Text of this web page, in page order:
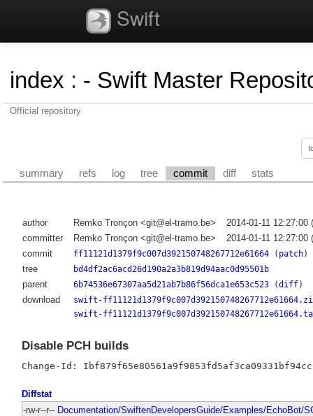
Swift
index : - Swift Master
Official repository
summary refs log tree commit diff stats
author Remko Tronçon <git@el-tramo.be>
2014-01-11 12:27:00
committer
Remko Tronçon <git@el-tramo.be>
2014-01-11 12:27:00
commit
ff11121d1379f9c007d392150748267712e61664( patch)
tree bd4df2ac6acd26d190a2a3b819d94aac0d95501b
parent 6b74536e67307aa5d21ab7b86f56dca1e653c523(diff)
download
swift-
swift-
Disable PCH builds
Diffstat
-rw-r--r-- Documentation/SwiftenDevelopersGuide/Examples/EchoBot/